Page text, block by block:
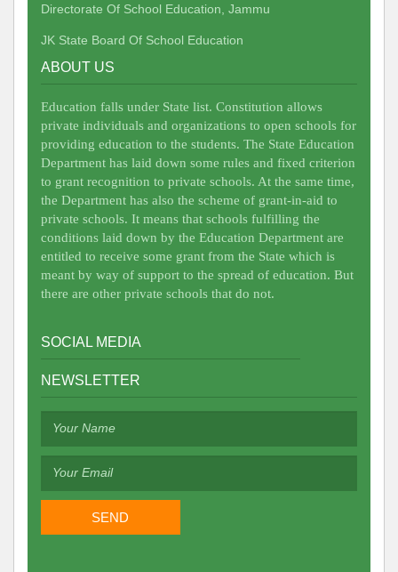
Directorate Of School Education, Jammu
JK State Board Of School Education
ABOUT US
Education falls under State list. Constitution allows
private individuals and organizations to open schools for
providing education to the students. The State Education
Department has laid down some rules and fixed criterion
to grant recognition to private schools. At the same time,
the Department has also the scheme of grant-in-aid to
private schools. It means that schools fulfilling the
conditions laid down by the Education Department are
entitled to receive some grant from the State which is
meant by way of support to the spread of education. But
there are other private schools that do not.
SOCIAL MEDIA
NEWSLETTER